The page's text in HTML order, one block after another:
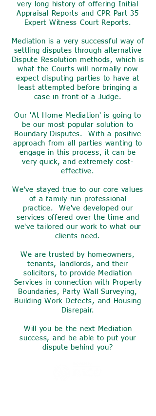
very long history of offering Initial
Appraisal Reports and CPR Part 35
Expert Witness Court Reports.
Mediation is a very successful way of
settling disputes through alternative
Dispute Resolution methods, which is
what the Courts will normally now
expect disputing parties to have at
least attempted before bringing a
case in front of a Judge.
Our 'At Home Mediation' is going to
be our most popular solution to
Boundary Disputes. With a positive
approach from all parties wanting to
engage in this process, it can be
very quick, and extremely cost-
effective.
We've stayed true to our core values
of a family-run professional
practice. We've developed our
services offered over the time and
we've tailored our work to what our
clients need.
We are trusted by homeowners,
tenants, landlords, and their
solicitors, to provide Mediation
Services in connection with Property
Boundaries, Party Wall Surveying,
Building Work Defects, and Housing
Disrepair.
Will you be the next Mediation
success, and be able to put your
dispute behind you?